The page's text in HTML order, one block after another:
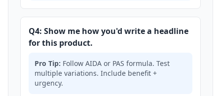
Q4: Show me how you'd write a headline
for this product.
Pro Tip: Follow AIDA or PAS formula. Test
multiple variations. Include benefit +
urgency.